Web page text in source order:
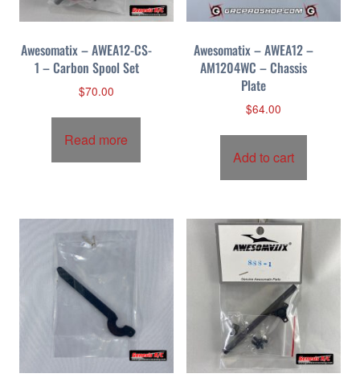
Awesomatix – AWEA12-CS-
1 – Carbon Spool Set
$70.00
Read more
Awesomatix – AWEA12 –
AM1204WC – Chassis
Plate
$64.00
Add to cart